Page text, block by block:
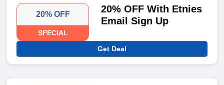
20% OFF
SPECIAL
20% OFF With Etnies
Email Sign Up
Get Deal